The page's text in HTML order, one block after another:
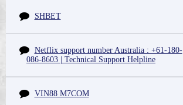
SHBET
Netflix support number Australia : +61-180-
086-8603 | Technical Support Helpline
VIN88 M7COM